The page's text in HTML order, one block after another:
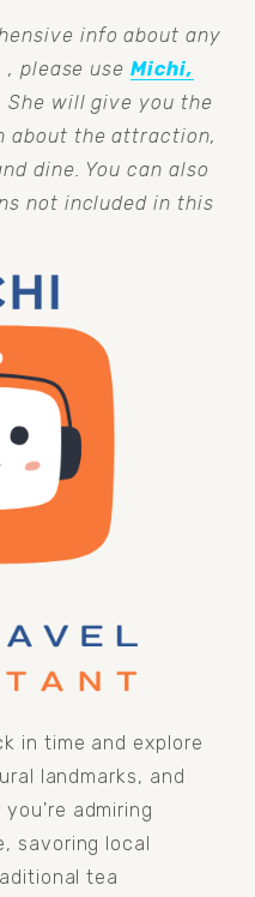
info about any
please use Michi,
She will give you the
about the attraction,
dine. You can also
not included in this
in time and explore
landmarks, and
admiring
savoring local
tea